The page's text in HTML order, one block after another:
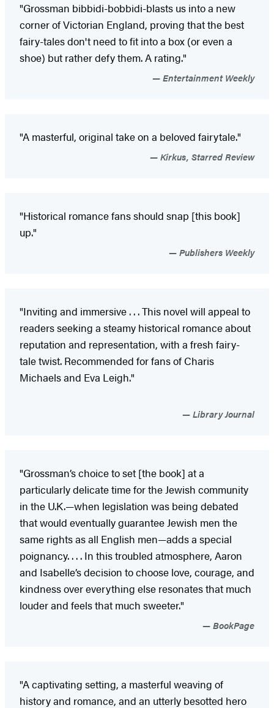
"Grossman bibbidi-bobbidi-blasts us into a new
corner of Victorian England, proving that the best
fairy-tales don't need to fit into a box (or even a
shoe) but rather defy them. A rating."
Entertainment Weekly
"A masterful, original take on a beloved fairytale."
Kirkus, Starred Review
"Historical romance fans should snap [this book]
up."
Publishers Weekly
"Inviting and immersive . . . This novel will appeal to
readers seeking a steamy historical romance about
reputation and representation, with a fresh fairy-
tale twist. Recommended for fans of Charis
Michaels and Eva Leigh."
Library Journal
"Grossman’s choice to set [the book] at a
particularly delicate time for the Jewish community
in the U.K.—when legislation was being debated
that would eventually guarantee Jewish men the
same rights as all English men—adds a special
poignancy. . . . In this troubled atmosphere, Aaron
and Isabelle’s decision to choose love, courage, and
kindness over everything else resonates that much
louder and feels that much sweeter."
BookPage
"A captivating setting, a masterful weaving of
history and romance, and an utterly besotted hero